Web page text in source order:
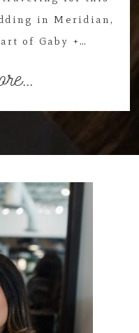
in Meridian,
of Gaby +…